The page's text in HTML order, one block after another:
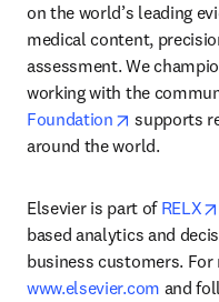
on the world’s leading
medical content,
assessment. We
working with the
Foundation
opens in
supports
around the world.
Elsevier is part of RELX
based analytics and
www.elsevier.com and